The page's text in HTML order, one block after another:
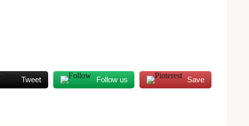
Tweet Follow us Save